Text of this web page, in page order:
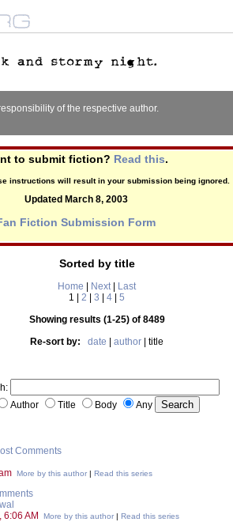
of the respective author.
to submit fiction? Read this.
instructions will result in your submission being ignored.
Updated March 8, 2003
Fiction Submission Form
Sorted by title
Home Next|
Last
1 | 2 3 4
5
Showing results (1-25) of 8489
Re-sort by:
date author | title
Author
Title Body Any
Comments
More by this author | Read this series
AM More by this author | Read this series